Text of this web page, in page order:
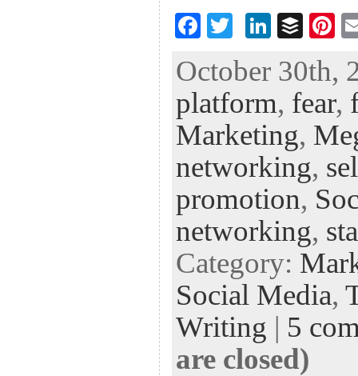
F
eb
oo
k
tt
er
Li
ke
dI
n
B
fe
r
Pi
er
es
t
October 30th,
platform, fear,
Marketing,
networking,
promotion,
networking,
Category:
Social Media,
Writing | 5
are closed)